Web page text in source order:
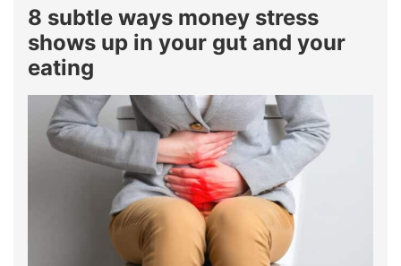
8 subtle ways money stress
shows up in your gut and your
eating